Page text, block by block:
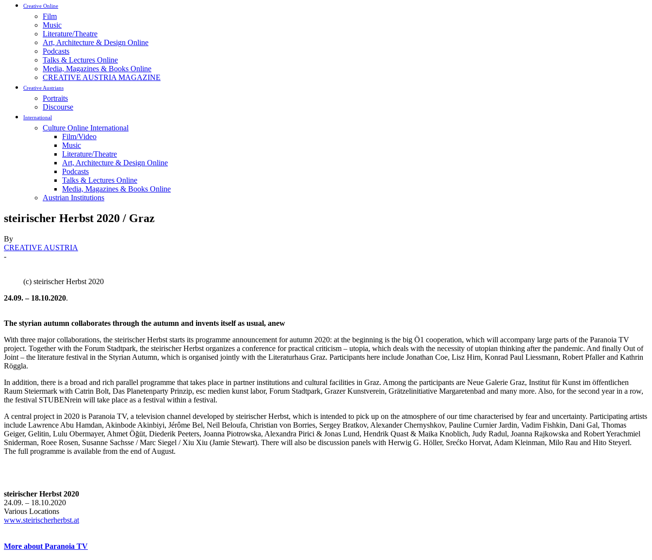
Creative Online
Film
Music
Literature/Theatre
Art, Architecture & Design Online
Podcasts
Talks & Lectures Online
Media, Magazines & Books Online
CREATIVE AUSTRIA MAGAZINE
Creative Austrians
Portraits
Discourse
International
Culture Online International
Film/Video
Music
Literature/Theatre
Art, Architecture & Design Online
Podcasts
Talks & Lectures Online
Media, Magazines & Books Online
Austrian Institutions
steirischer Herbst 2020 / Graz
By
CREATIVE AUSTRIA
-
(c) steirischer Herbst 2020
24.09. – 18.10.2020.
The styrian autumn collaborates through the autumn and invents itself as usual, anew
With three major collaborations, the steirischer Herbst starts its programme announcement for autumn 2020: at the beginning is the big Ö1 cooperation, which will accompany large parts of the Paranoia TV
project. Together with the Forum Stadtpark, the steirischer Herbst organizes a conference for practical criticism – utopia, which deals with the necessity of utopian thinking after the pandemic. And finally Out of
Joint – the literature festival in the Styrian Autumn, which is organised jointly with the Literaturhaus Graz. Participants here include Jonathan Coe, Lisz Hirn, Konrad Paul Liessmann, Robert Pfaller and Kathrin
Röggla.
In addition, there is a broad and rich parallel programme that takes place in partner institutions and cultural facilities in Graz. Among the participants are Neue Galerie Graz, Institut für Kunst im öffentlichen
Raum Steiermark with Catrin Bolt, Das Planetenparty Prinzip, esc medien kunst labor, Forum Stadtpark, Grazer Kunstverein, Grätzelinitiative Margaretenbad and many more. Also, for the second year in a row,
the festival STUBENrein will take place as a festival within a festival.
A central project in 2020 is Paranoia TV, a television channel developed by steirischer Herbst, which is intended to pick up on the atmosphere of our time characterised by fear and uncertainty. Participating artists
include Lawrence Abu Hamdan, Akinbode Akinbiyi, Jérôme Bel, Neïl Beloufa, Christian von Borries, Sergey Bratkov, Alexander Chernyshkov, Pauline Curnier Jardin, Vadim Fishkin, Dani Gal, Thomas
Geiger, Gelitin, Lulu Obermayer, Ahmet Öğüt, Diederik Peeters, Joanna Piotrowska, Alexandra Pirici & Jonas Lund, Hendrik Quast & Maika Knoblich, Judy Radul, Joanna Rajkowska and Robert Yerachmiel
Sniderman, Roee Rosen, Susanne Sachsse / Marc Siegel / Xiu Xiu (Jamie Stewart). There will also be discussion panels with Herwig G. Höller, Srećko Horvat, Adam Kleinman, Milo Rau and Hito Steyerl.
The full programme is available from the end of August.
steirischer Herbst 2020
24.09. – 18.10.2020
Various Locations
www.steirischerherbst.at
More about Paranoia TV